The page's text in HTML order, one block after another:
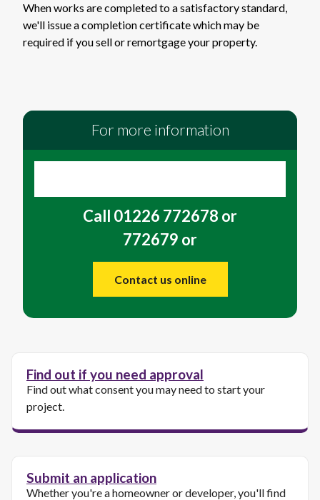
When works are completed to a satisfactory standard,
we'll issue a completion certificate which may be
required if you sell or remortgage your property.
For more information
Call 01226 772678 or
772679 or
Contact us online
Find out if you need approval
Find out what consent you may need to start your
project.
Submit an application
Whether you're a homeowner or developer, you'll find